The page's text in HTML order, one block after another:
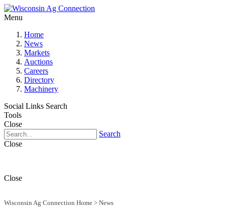
Menu
Home
News
Markets
Auctions
Careers
Directory
Machinery
Social Links Search
Tools
Close
Search
Close
Close
Wisconsin Ag Connection Home > News